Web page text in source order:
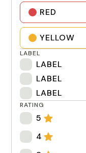
RED
YELLOW
LABEL
LABEL
LABEL
LABEL
RATING
5
4